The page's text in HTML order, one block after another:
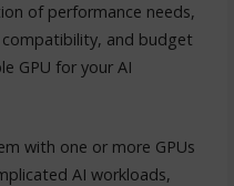
of performance needs,
and budget
GPU for your AI
with one or more GPUs
AI workloads,